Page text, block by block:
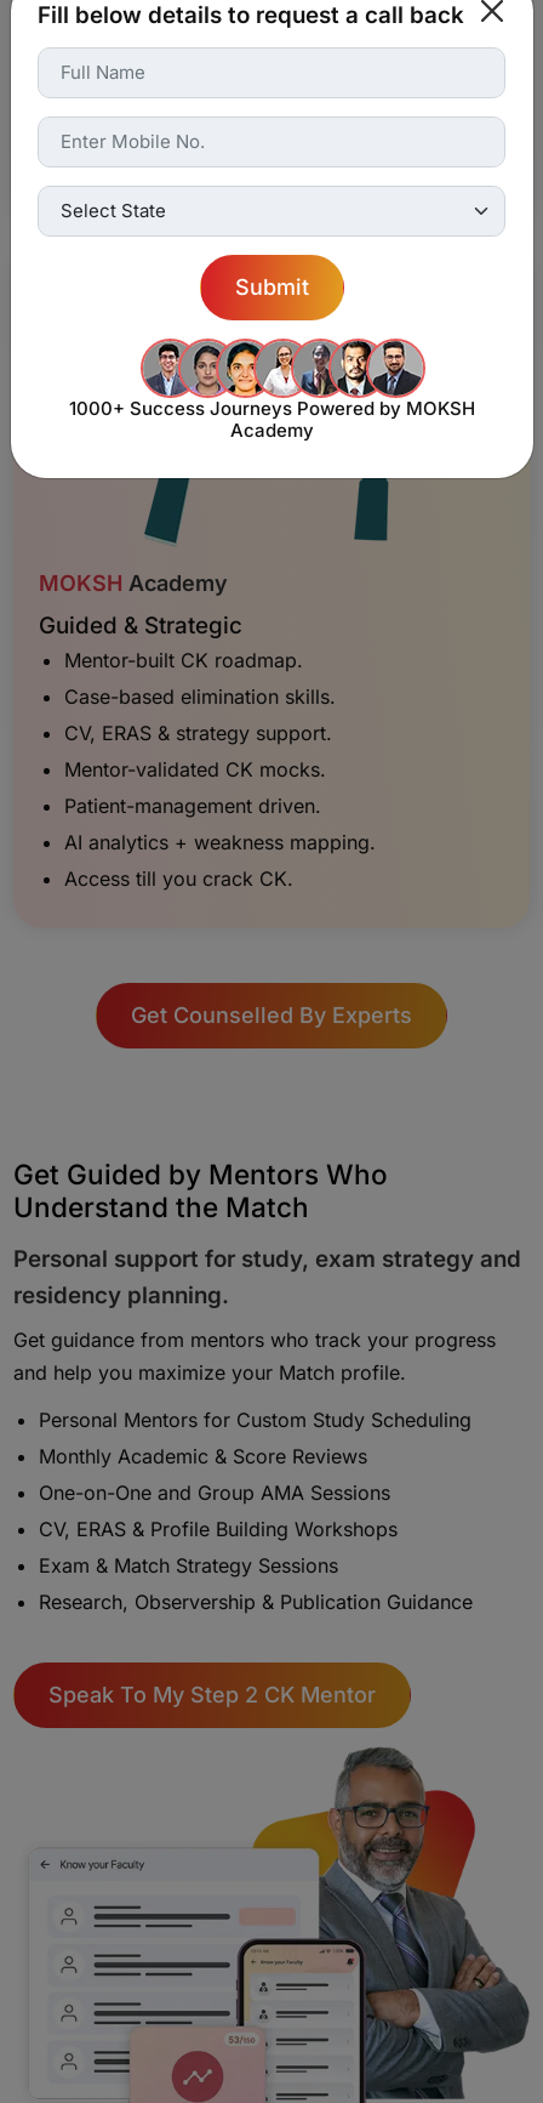
No Match guidance.
Guess before exam.
Fact heavy.
No clarity.
Limited.
MOKSH Academy
Guided & Strategic
Mentor-built CK roadmap.
Case-based elimination skills.
CV, ERAS & strategy support.
Mentor-validated CK mocks.
Patient-management driven.
AI analytics + weakness mapping.
Access till you crack CK.
Get Counselled By Experts
Get Guided by Mentors Who
Understand the Match
Personal support for study, exam strategy and
residency planning.
Get guidance from mentors who track your progress
and help you maximize your Match profile.
Personal Mentors for Custom Study Scheduling
Monthly Academic & Score Reviews
One-on-One and Group AMA Sessions
CV, ERAS & Profile Building Workshops
Exam & Match Strategy Sessions
Research, Observership & Publication Guidance
Speak To My Step 2 CK Mentor
Fill below details to request a call back
Submit
1000+ Success JourneysPowered by MOKSH
Academy